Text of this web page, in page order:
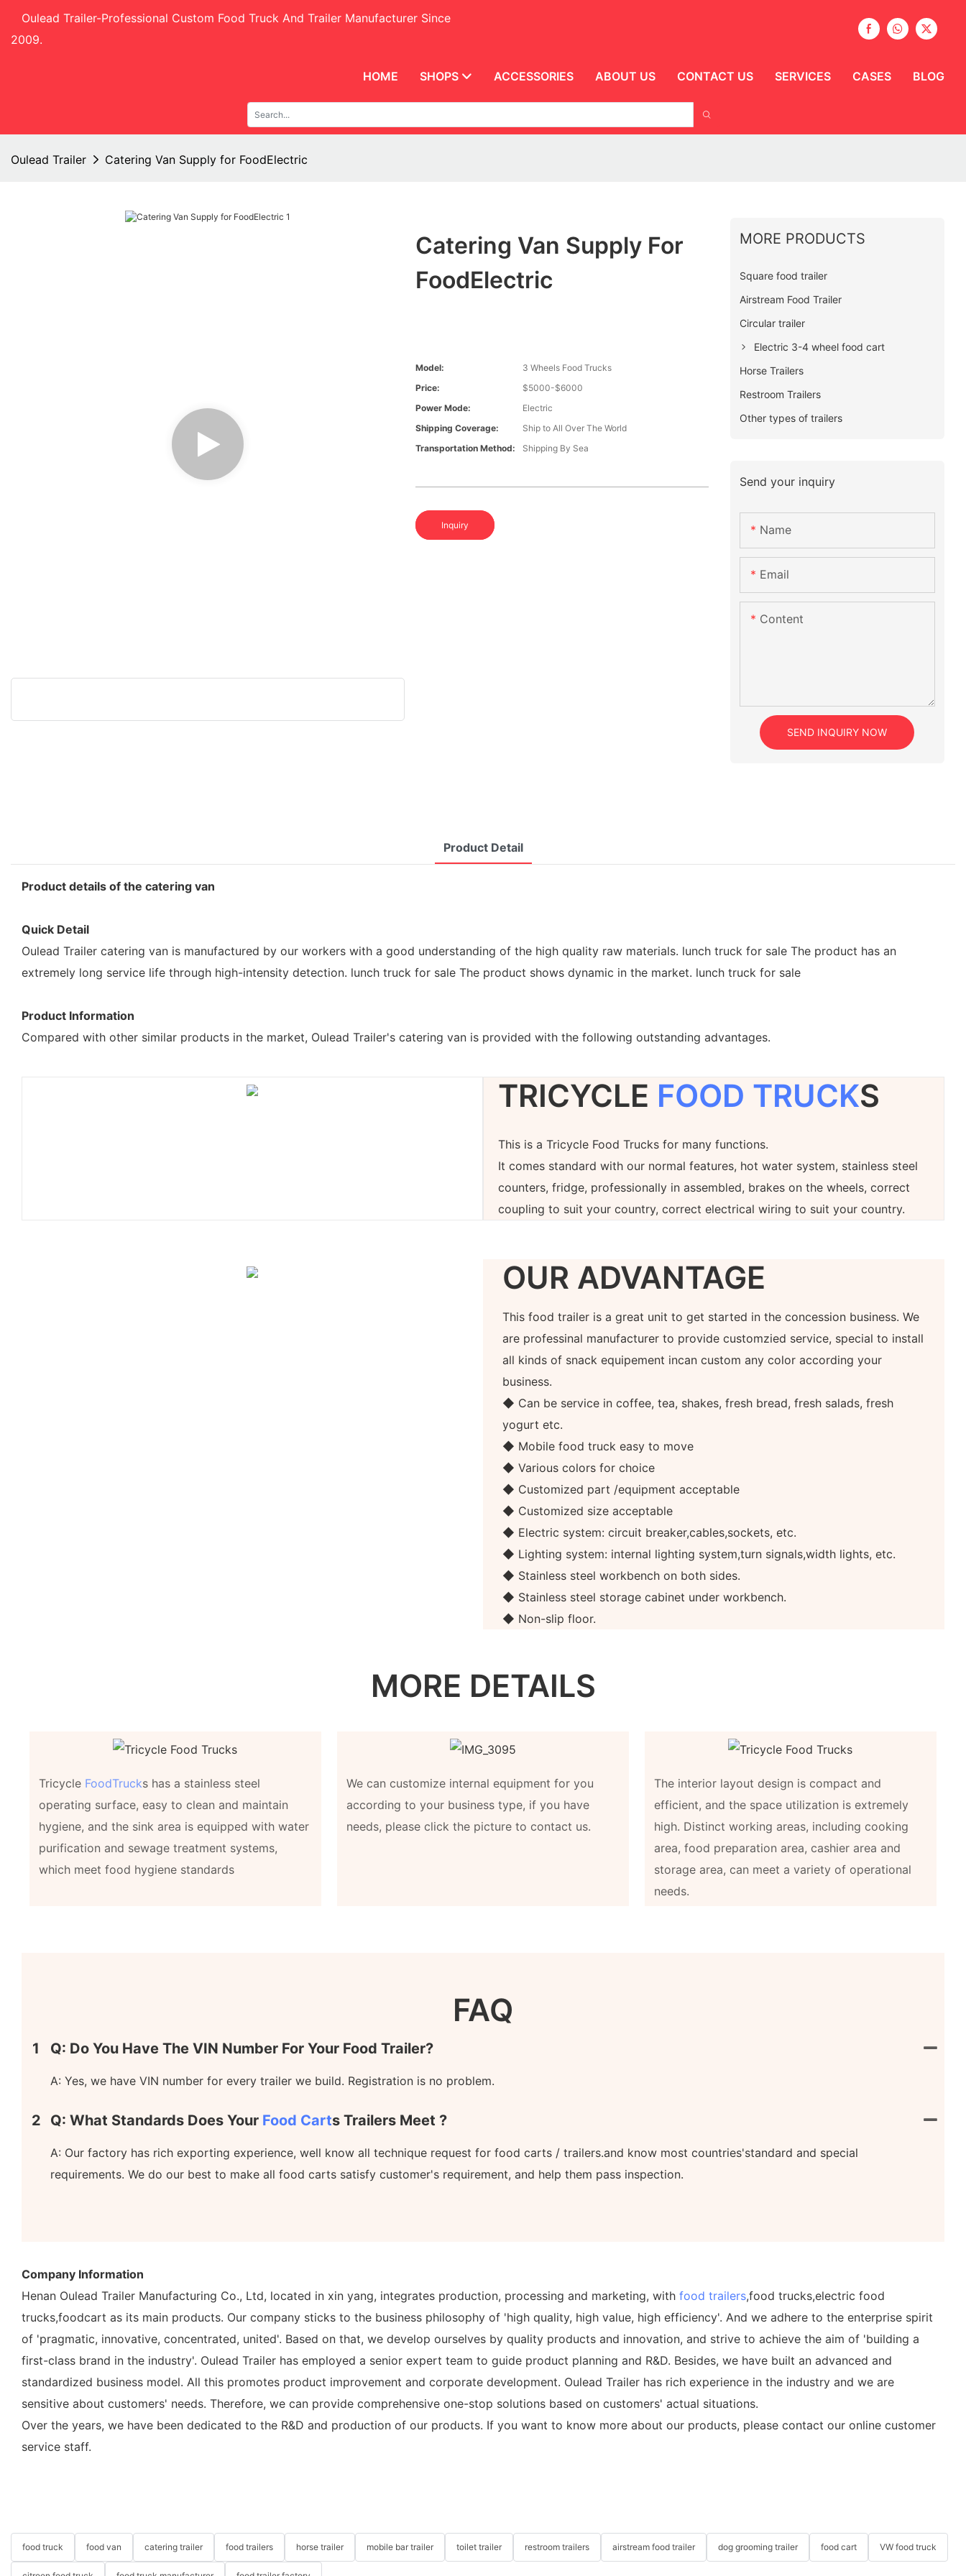
Oulead Trailer-Professional Custom Food Truck And Trailer Manufacturer Since
2009.
HOME SHOPS ACCESSORIES ABOUT US CONTACT US SERVICES CASES BLOG
Oulead Trailer Catering Van Supply for FoodElectric
Catering Van Supply For
FoodElectric
Model:
3 Wheels Food Trucks
Price:
$5000-$6000
Power Mode:
Electric
Shipping Coverage:
Ship to All Over The World
Transportation Method:
Shipping By Sea
Inquiry
MORE PRODUCTS
Square food trailer
Airstream Food Trailer
Circular trailer
Electric 3-4 wheel food cart
Horse Trailers
Restroom Trailers
Other types of trailers
Send your inquiry
Name
Email
Content
SEND INQUIRY NOW
Product Detail
Product details of the catering van
Quick Detail
Oulead Trailer catering van is manufactured by our workers with a good understanding of the high quality raw materials. lunch truck for sale The product has an
extremely long service life through high-intensity detection. lunch truck for sale The product shows dynamic in the market. lunch truck for sale
Product Information
Compared with other similar products in the market, Oulead Trailer's catering van is provided with the following outstanding advantages.
TRICYCLE FOOD TRUCKS
This is a Tricycle Food Trucks for many functions.
It comes standard with our normal features, hot water system, stainless steel
counters, fridge, professionally in assembled, brakes on the wheels, correct
coupling to suit your country, correct electrical wiring to suit your country.
OUR ADVANTAGE
This food trailer is a great unit to get started in the concession business. We
are professinal manufacturer to provide customzied service, special to install
all kinds of snack equipement incan custom any color according your
business.
◆ Can be service in coffee, tea, shakes, fresh bread, fresh salads, fresh
yogurt etc.
◆ Mobile food truck easy to move
◆ Various colors for choice
◆ Customized part /equipment acceptable
◆ Customized size acceptable
◆ Electric system: circuit breaker,cables,sockets, etc.
◆ Lighting system: internal lighting system,turn signals,width lights, etc.
◆ Stainless steel workbench on both sides.
◆ Stainless steel storage cabinet under workbench.
◆ Non-slip floor.
MORE DETAILS
Tricycle FoodTrucks has a stainless steel
operating surface, easy to clean and maintain
hygiene, and the sink area is equipped with water
purification and sewage treatment systems,
which meet food hygiene standards
We can customize internal equipment for you
according to your business type, if you have
needs, please click the picture to contact us.
The interior layout design is compact and
efficient, and the space utilization is extremely
high. Distinct working areas, including cooking
area, food preparation area, cashier area and
storage area, can meet a variety of operational
needs.
FAQ
1 Q: Do You Have The VIN Number For Your Food Trailer?
A: Yes, we have VIN number for every trailer we build. Registration is no problem.
2 Q: What Standards Does Your Food CartS Trailers Meet ?
A: Our factory has rich exporting experience, well know all technique request for food carts / trailers.and know most countries'standard and special
requirements. We do our best to make all food carts satisfy customer's requirement, and help them pass inspection.
Company Information
Henan Oulead Trailer Manufacturing Co., Ltd, located in xin yang, integrates production, processing and marketing, with food trailers,food trucks,electric food
trucks,foodcart as its main products. Our company sticks to the business philosophy of 'high quality, high value, high efficiency'. And we adhere to the enterprise spirit
of 'pragmatic, innovative, concentrated, united'. Based on that, we develop ourselves by quality products and innovation, and strive to achieve the aim of 'building a
first-class brand in the industry'. Oulead Trailer has employed a senior expert team to guide product planning and R&D. Besides, we have built an advanced and
standardized business model. All this promotes product improvement and corporate development. Oulead Trailer has rich experience in the industry and we are
sensitive about customers' needs. Therefore, we can provide comprehensive one-stop solutions based on customers' actual situations.
Over the years, we have been dedicated to the R&D and production of our products. If you want to know more about our products, please contact our online customer
service staff.
food truck food van catering trailer food trailers horse trailer mobile bar trailer toilet trailer restroom trailers airstream food trailer dog grooming trailer food cart VW food truck